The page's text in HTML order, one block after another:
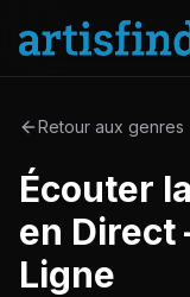
Retour aux genres
Écouter
en Direct
Ligne